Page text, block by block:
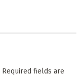
Required fields are